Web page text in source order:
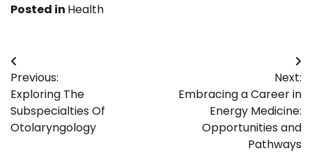
Posted in Health
Post
navigation
Previous:
Exploring The
Subspecialties Of
Otolaryngology
Next:
Embracing a Career in
Energy Medicine:
Opportunities and
Pathways